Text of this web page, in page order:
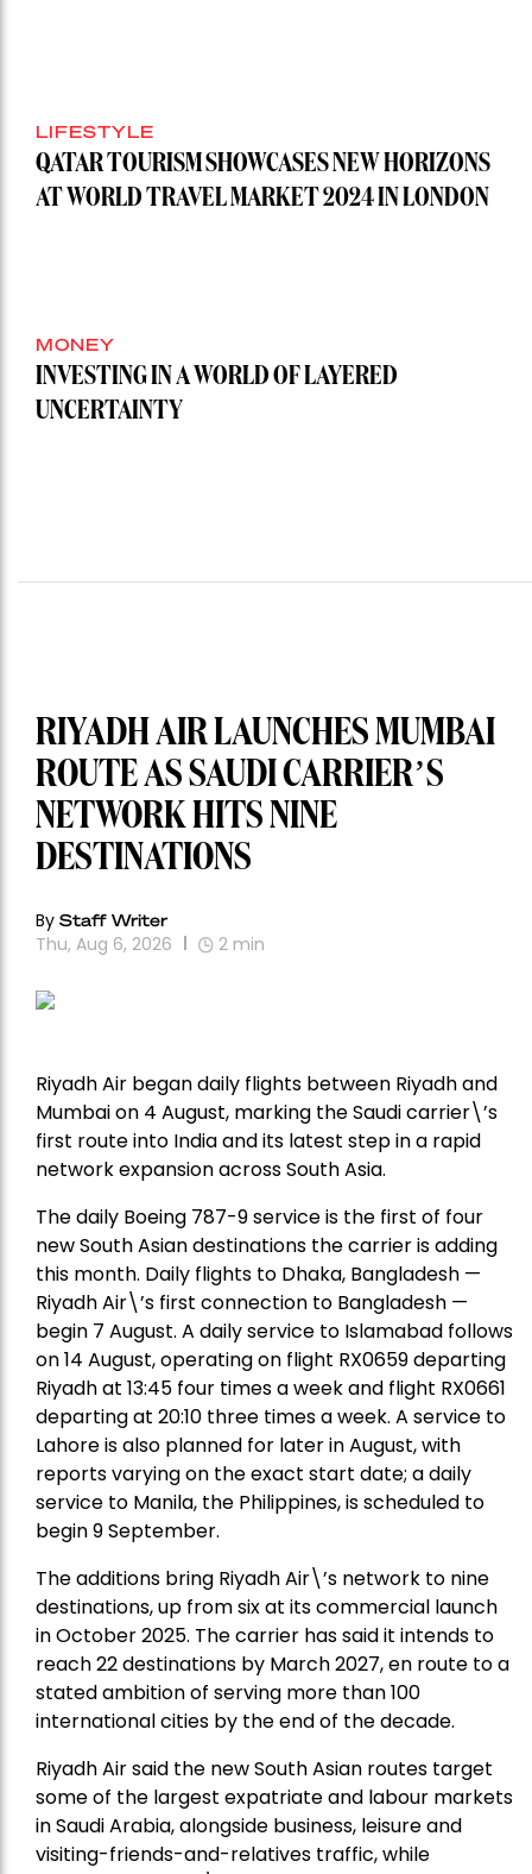
LIFESTYLE
QATAR TOURISM SHOWCASES NEW HORIZONS
AT WORLD TRAVEL MARKET 2024 IN LONDON
MONEY
INVESTING IN A WORLD OF LAYERED
UNCERTAINTY
RIYADH AIR LAUNCHES MUMBAI
ROUTE AS SAUDI CARRIER’S
NETWORK HITS NINE
DESTINATIONS
By Staff Writer
Thu, Aug 6, 2026 2 min
Riyadh Air began daily flights between Riyadh and
Mumbai on 4 August, marking the Saudi carrier\’s
first route into India and its latest step in a rapid
network expansion across South Asia.
The daily Boeing 787-9 service is the first of four
new South Asian destinations the carrier is adding
this month. Daily flights to Dhaka, Bangladesh —
Riyadh Air\’s first connection to Bangladesh —
begin 7 August. A daily service to Islamabad follows
on 14 August, operating on flight RX0659 departing
Riyadh at 13:45 four times a week and flight RX0661
departing at 20:10 three times a week. A service to
Lahore is also planned for later in August, with
reports varying on the exact start date; a daily
service to Manila, the Philippines, is scheduled to
begin 9 September.
The additions bring Riyadh Air\’s network to nine
destinations, up from six at its commercial launch
in October 2025. The carrier has said it intends to
reach 22 destinations by March 2027, en route to a
stated ambition of serving more than 100
international cities by the end of the decade.
Riyadh Air said the new South Asian routes target
some of the largest expatriate and labour markets
in Saudi Arabia, alongside business, leisure and
visiting-friends-and-relatives traffic, while